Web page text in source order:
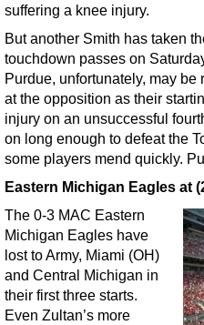
suffering a knee injury.
But another Smith has taken
touchdown passes on
Purdue, unfortunately, may
at the opposition as their
injury on an unsuccessful
on long enough to defeat the
some players mend quickly.
Eastern Michigan Eagles at
The 0-3 MAC Eastern
Michigan Eagles have
lost to Army, Miami (OH)
and Central Michigan in
their first three starts.
Even Zultan’s more